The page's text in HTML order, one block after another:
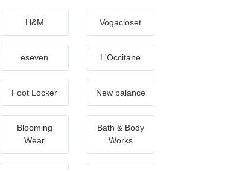
H&M Vogacloset
eseven L'Occitane
Foot Locker New balance
Blooming
Wear
Bath & Body
Works